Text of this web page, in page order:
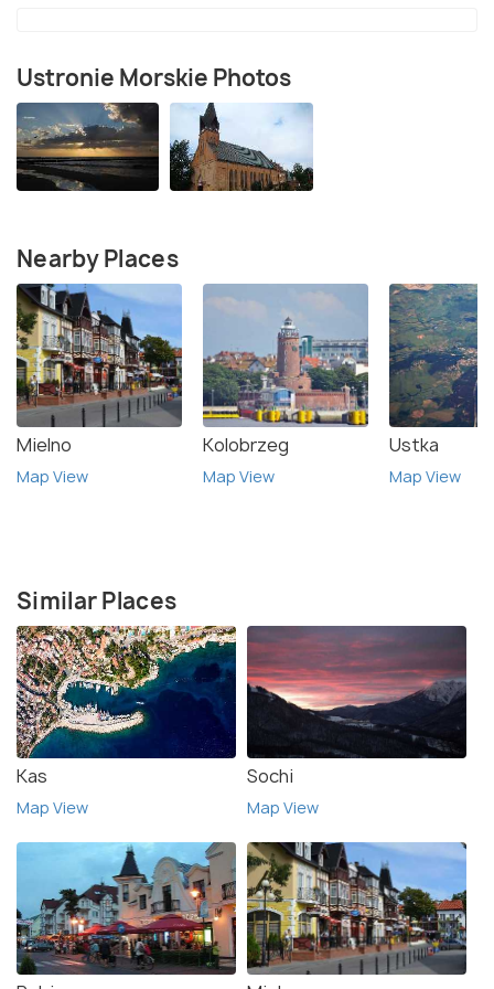
Ustronie Morskie Photos
Nearby Places
Mielno
Map View
Kolobrzeg
Map View
Ustka
Map View
Similar Places
Kas
Map View
Sochi
Map View